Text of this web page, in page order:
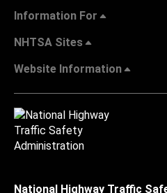
Information For
NHTSA Sites
Website Information
National Highway Traffic